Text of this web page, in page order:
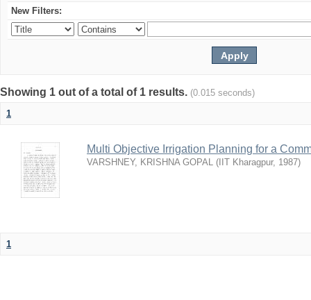
New Filters:
Showing 1 out of a total of 1 results. (0.015 seconds)
1
Multi Objective Irrigation Planning for a
VARSHNEY, KRISHNA GOPAL ( IIT Kharagpur, 1987)
1